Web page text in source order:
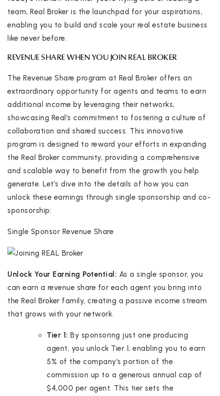
team, Real Broker is the launchpad for your aspirations,
enabling you to build and scale your real estate business
like never before.
REVENUE SHARE WHEN YOU JOIN REAL BROKER
The Revenue Share program at Real Broker offers an
extraordinary opportunity for agents and teams to earn
additional income by leveraging their networks,
showcasing Real’s commitment to fostering a culture of
collaboration and shared success. This innovative
program is designed to reward your efforts in expanding
the Real Broker community, providing a comprehensive
and scalable way to benefit from the growth you help
generate. Let’s dive into the details of how you can
unlock these earnings through single sponsorship and co-
sponsorship:
Single Sponsor Revenue Share
Unlock Your Earning Potential: As a single sponsor, you
can earn a revenue share for each agent you bring into
the Real Broker family, creating a passive income stream
that grows with your network.
Tier 1: By sponsoring just one producing
agent, you unlock Tier 1, enabling you to earn
5% of the company’s portion of the
commission up to a generous annual cap of
$4,000 per agent. This tier sets the